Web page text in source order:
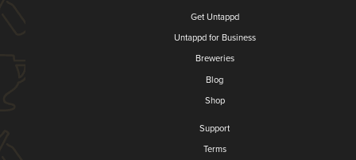
Get Untappd
Untappd for Business
Breweries
Blog
Shop
Support
Terms